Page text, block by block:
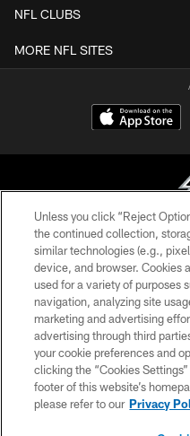
NFL CLUBS
MORE NFL SITES
© Atlanta
Unless you click “Reject
the continued collection,
similar technologies (e.g.,
device, and browser. Cookies
used for a variety of purposes
navigation, analyzing site
marketing and advertising
advertising through third
your cookie preferences and
clicking the “Cookies
footer of this website’s
please refer to our Privacy